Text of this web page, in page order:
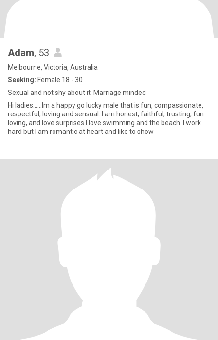
Adam, 53
Melbourne, Victoria, Australia
Seeking: Female 18 - 30
Sexual and not shy about it. Marriage minded
Hi ladies......Im a happy go lucky male that is fun, compassionate,
respectful, loving and sensual. I am honest, faithful, trusting, fun
loving, and love surprises.I love swimming and the beach. I work
hard but I am romantic at heart and like to show